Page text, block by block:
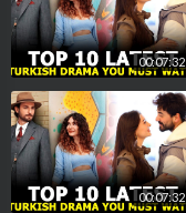
00:07:32
00:07:32